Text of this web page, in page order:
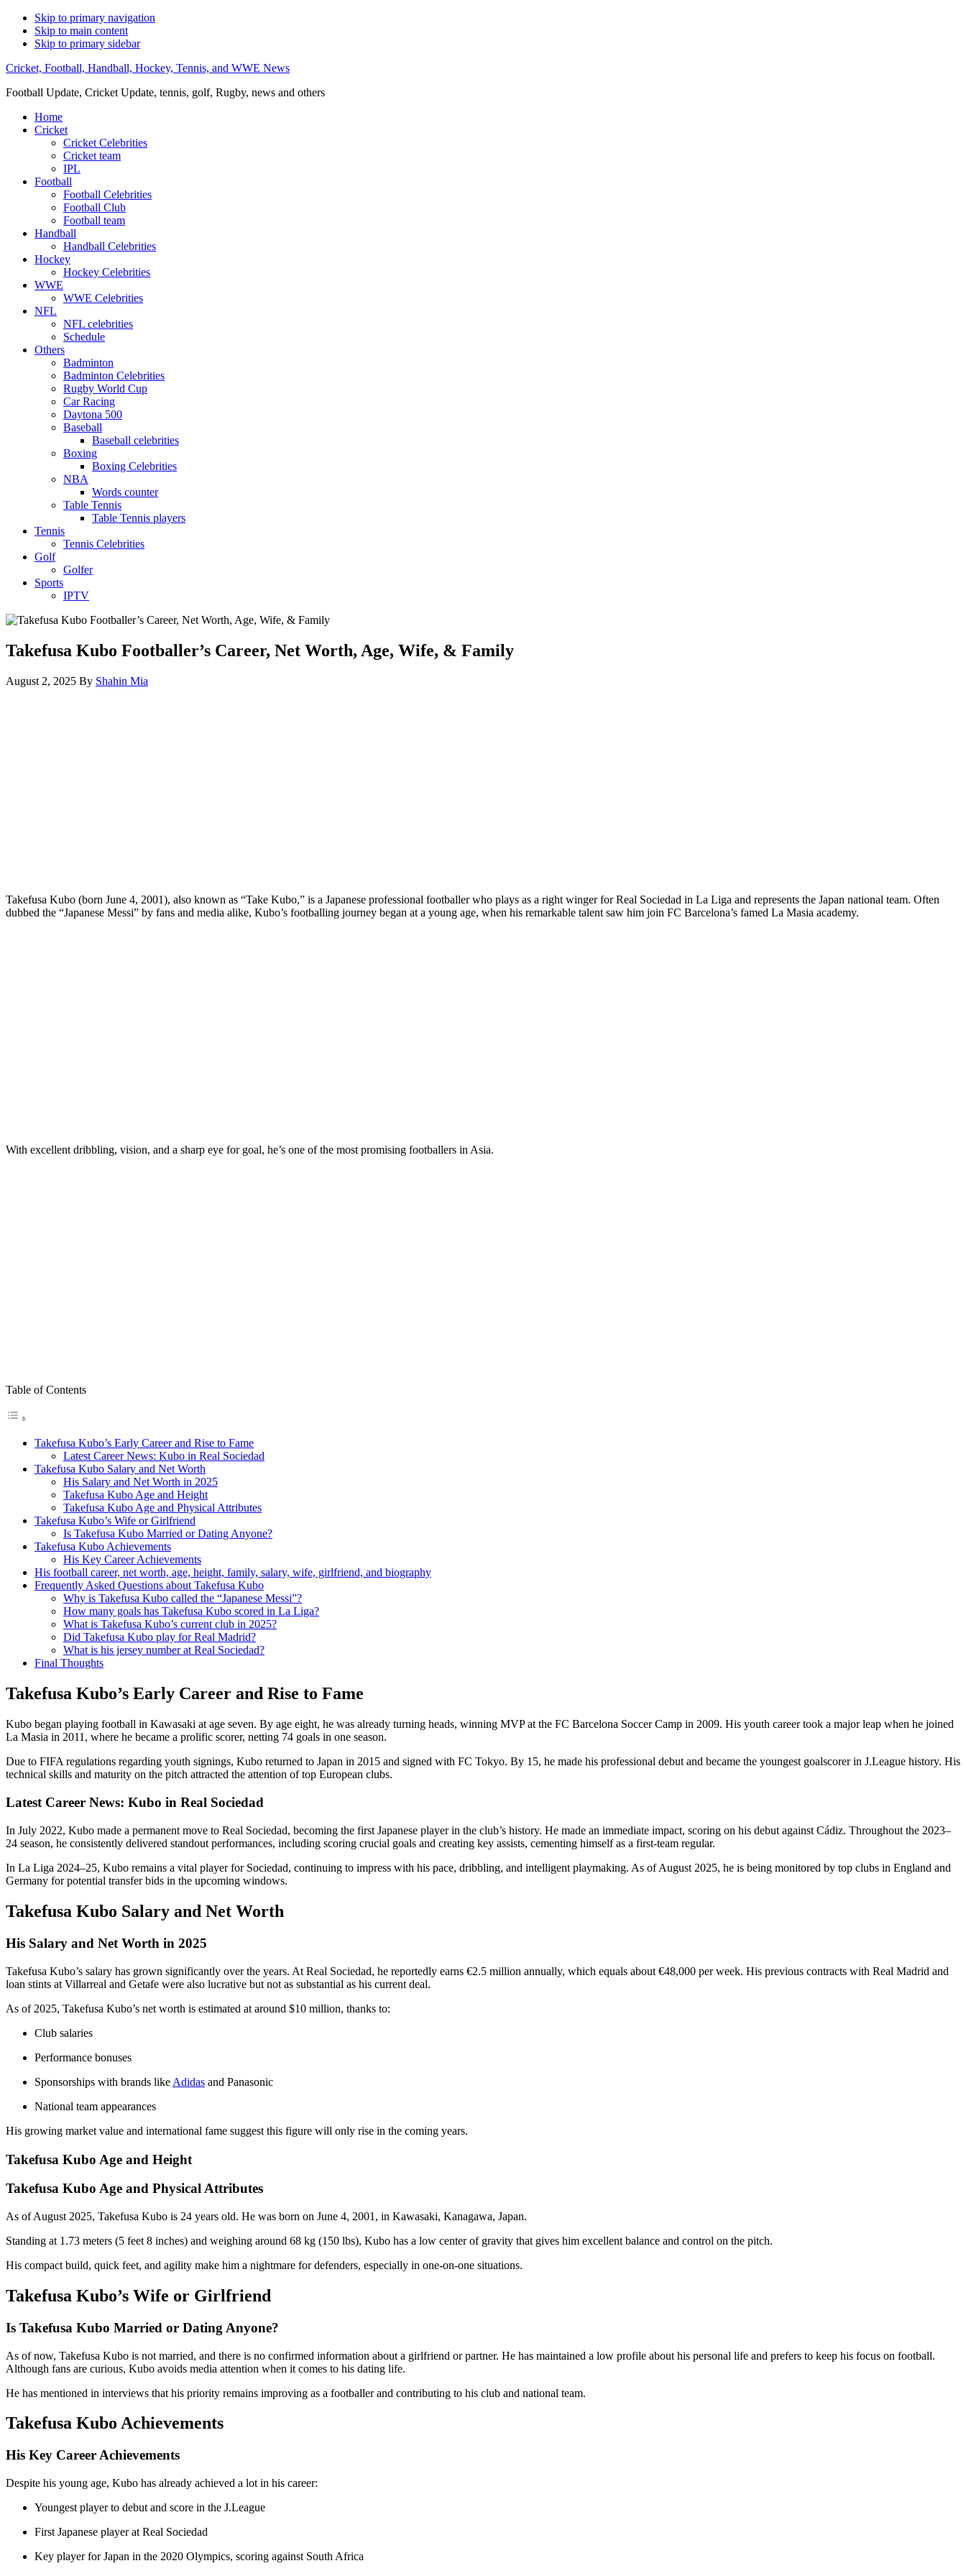
Skip to primary navigation
Skip to main content
Skip to primary sidebar
Cricket, Football, Handball, Hockey, Tennis, and WWE News
Football Update, Cricket Update, tennis, golf, Rugby, news and others
Home
Cricket
Cricket Celebrities
Cricket team
IPL
Football
Football Celebrities
Football Club
Football team
Handball
Handball Celebrities
Hockey
Hockey Celebrities
WWE
WWE Celebrities
NFL
NFL celebrities
Schedule
Others
Badminton
Badminton Celebrities
Rugby World Cup
Car Racing
Daytona 500
Baseball
Baseball celebrities
Boxing
Boxing Celebrities
NBA
Words counter
Table Tennis
Table Tennis players
Tennis
Tennis Celebrities
Golf
Golfer
Sports
IPTV
Takefusa Kubo Footballer’s Career, Net Worth, Age, Wife, & Family
August 2, 2025 By Shahin Mia
Takefusa Kubo (born June 4, 2001), also known as “Take Kubo,” is a Japanese professional footballer who plays as a right winger for Real Sociedad in La Liga and represents the Japan national team. Often
dubbed the “Japanese Messi” by fans and media alike, Kubo’s footballing journey began at a young age, when his remarkable talent saw him join FC Barcelona’s famed La Masia academy.
With excellent dribbling, vision, and a sharp eye for goal, he’s one of the most promising footballers in Asia.
Table of Contents
Takefusa Kubo’s Early Career and Rise to Fame
Latest Career News: Kubo in Real Sociedad
Takefusa Kubo Salary and Net Worth
His Salary and Net Worth in 2025
Takefusa Kubo Age and Height
Takefusa Kubo Age and Physical Attributes
Takefusa Kubo’s Wife or Girlfriend
Is Takefusa Kubo Married or Dating Anyone?
Takefusa Kubo Achievements
His Key Career Achievements
His football career, net worth, age, height, family, salary, wife, girlfriend, and biography
Frequently Asked Questions about Takefusa Kubo
Why is Takefusa Kubo called the “Japanese Messi”?
How many goals has Takefusa Kubo scored in La Liga?
What is Takefusa Kubo’s current club in 2025?
Did Takefusa Kubo play for Real Madrid?
What is his jersey number at Real Sociedad?
Final Thoughts
Takefusa Kubo’s Early Career and Rise to Fame
Kubo began playing football in Kawasaki at age seven. By age eight, he was already turning heads, winning MVP at the FC Barcelona Soccer Camp in 2009. His youth career took a major leap when he joined
La Masia in 2011, where he became a prolific scorer, netting 74 goals in one season.
Due to FIFA regulations regarding youth signings, Kubo returned to Japan in 2015 and signed with FC Tokyo. By 15, he made his professional debut and became the youngest goalscorer in J.League history. His
technical skills and maturity on the pitch attracted the attention of top European clubs.
Latest Career News: Kubo in Real Sociedad
In July 2022, Kubo made a permanent move to Real Sociedad, becoming the first Japanese player in the club’s history. He made an immediate impact, scoring on his debut against Cádiz. Throughout the 2023–
24 season, he consistently delivered standout performances, including scoring crucial goals and creating key assists, cementing himself as a first-team regular.
In La Liga 2024–25, Kubo remains a vital player for Sociedad, continuing to impress with his pace, dribbling, and intelligent playmaking. As of August 2025, he is being monitored by top clubs in England and
Germany for potential transfer bids in the upcoming windows.
Takefusa Kubo Salary and Net Worth
His Salary and Net Worth in 2025
Takefusa Kubo’s salary has grown significantly over the years. At Real Sociedad, he reportedly earns €2.5 million annually, which equals about €48,000 per week. His previous contracts with Real Madrid and
loan stints at Villarreal and Getafe were also lucrative but not as substantial as his current deal.
As of 2025, Takefusa Kubo’s net worth is estimated at around $10 million, thanks to:
Club salaries
Performance bonuses
Sponsorships with brands like Adidas and Panasonic
National team appearances
His growing market value and international fame suggest this figure will only rise in the coming years.
Takefusa Kubo Age and Height
Takefusa Kubo Age and Physical Attributes
As of August 2025, Takefusa Kubo is 24 years old. He was born on June 4, 2001, in Kawasaki, Kanagawa, Japan.
Standing at 1.73 meters (5 feet 8 inches) and weighing around 68 kg (150 lbs), Kubo has a low center of gravity that gives him excellent balance and control on the pitch.
His compact build, quick feet, and agility make him a nightmare for defenders, especially in one-on-one situations.
Takefusa Kubo’s Wife or Girlfriend
Is Takefusa Kubo Married or Dating Anyone?
As of now, Takefusa Kubo is not married, and there is no confirmed information about a girlfriend or partner. He has maintained a low profile about his personal life and prefers to keep his focus on football.
Although fans are curious, Kubo avoids media attention when it comes to his dating life.
He has mentioned in interviews that his priority remains improving as a footballer and contributing to his club and national team.
Takefusa Kubo Achievements
His Key Career Achievements
Despite his young age, Kubo has already achieved a lot in his career:
Youngest player to debut and score in the J.League
First Japanese player at Real Sociedad
Key player for Japan in the 2020 Olympics, scoring against South Africa